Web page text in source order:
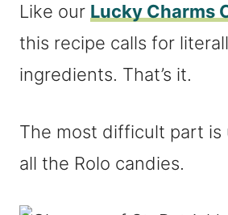
Like our Lucky Charms
this recipe calls for
ingredients. That’s it.
The most difficult part is
all the Rolo candies.